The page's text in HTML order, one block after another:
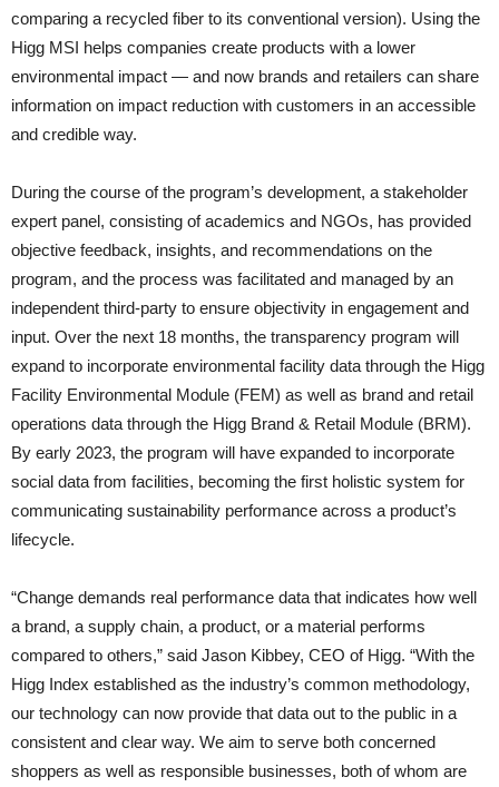
comparing a recycled fiber to its conventional version). Using the
Higg MSI helps companies create products with a lower
environmental impact — and now brands and retailers can share
information on impact reduction with customers in an accessible
and credible way.
During the course of the program’s development, a stakeholder
expert panel, consisting of academics and NGOs, has provided
objective feedback, insights, and recommendations on the
program, and the process was facilitated and managed by an
independent third-party to ensure objectivity in engagement and
input. Over the next 18 months, the transparency program will
expand to incorporate environmental facility data through the Higg
Facility Environmental Module (FEM) as well as brand and retail
operations data through the Higg Brand & Retail Module (BRM).
By early 2023, the program will have expanded to incorporate
social data from facilities, becoming the first holistic system for
communicating sustainability performance across a product’s
lifecycle.
“Change demands real performance data that indicates how well
a brand, a supply chain, a product, or a material performs
compared to others,” said Jason Kibbey, CEO of Higg. “With the
Higg Index established as the industry’s common methodology,
our technology can now provide that data out to the public in a
consistent and clear way. We aim to serve both concerned
shoppers as well as responsible businesses, both of whom are